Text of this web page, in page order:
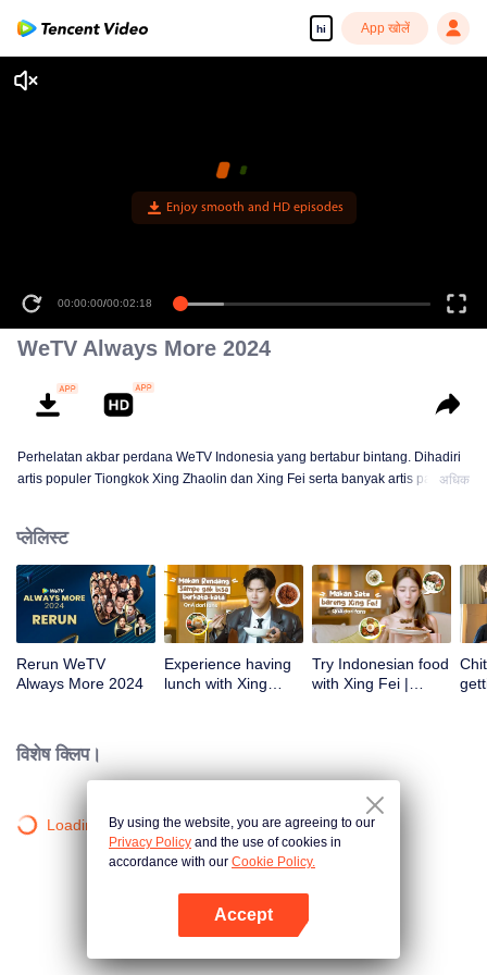
hi App खोलें
Enjoy smooth and HD episodes
00:00:00/00:02:18
WeTV Always More 2024
Perhelatan akbar perdana WeTV Indonesia yang bertabur bintang. Dihadiri
artis populer Tiongkok Xing Zhaolin dan Xing Fei serta banyak artis papan
banyak lagi. Plus penampilan spesial dari Rossa. Di acara ini WeTV
Indonesia juga mengumumkan WeTV Original series yang akan tayang
tahun mendatang.
अधिक
प्लेलिस्ट
Rerun WeTV
Always More 2024
Experience having
lunch with Xing
Try Indonesian food
with Xing Fei |
विशेष क्लिप।
Loading…By using the website, you are agreeing to our
Privacy Policy and the use of cookies in
accordance with our Cookie Policy.
Accept